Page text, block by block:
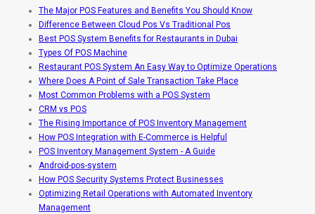
The Major POS Features and Benefits You Should Know
Difference Between Cloud Pos Vs Traditional Pos
Best POS System Benefits for Restaurants in Dubai
Types Of POS Machine
Restaurant POS System An Easy Way to Optimize Operations
Where Does A Point of Sale Transaction Take Place
Most Common Problems with a POS System
CRM vs POS
The Rising Importance of POS Inventory Management
How POS Integration with E-Commerce is Helpful
POS Inventory Management System - A Guide
Android-pos-system
How POS Security Systems Protect Businesses
Optimizing Retail Operations with Automated Inventory
Management